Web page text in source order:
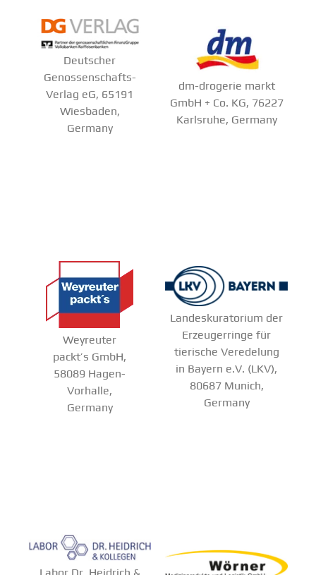
Deutscher
Genossenschafts-
Verlag eG, 65191
Wiesbaden,
Germany
dm-drogerie markt
GmbH + Co. KG, 76227
Karlsruhe, Germany
Weyreuter
packt’s GmbH,
58089 Hagen-
Vorhalle,
Germany
Landeskuratorium der
Erzeugerringe für
tierische Veredelung
in Bayern e.V. (LKV),
80687 Munich,
Germany